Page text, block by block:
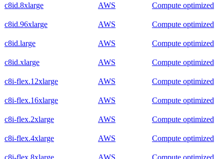
c8id.8xlarge AWS Compute optimized
c8id.96xlarge AWS Compute optimized
c8id.large AWS Compute optimized
c8id.xlarge AWS Compute optimized
c8i-flex.12xlarge AWS Compute optimized
c8i-flex.16xlarge AWS Compute optimized
c8i-flex.2xlarge AWS Compute optimized
c8i-flex.4xlarge AWS Compute optimized
c8i-flex.8xlarge AWS Compute optimized